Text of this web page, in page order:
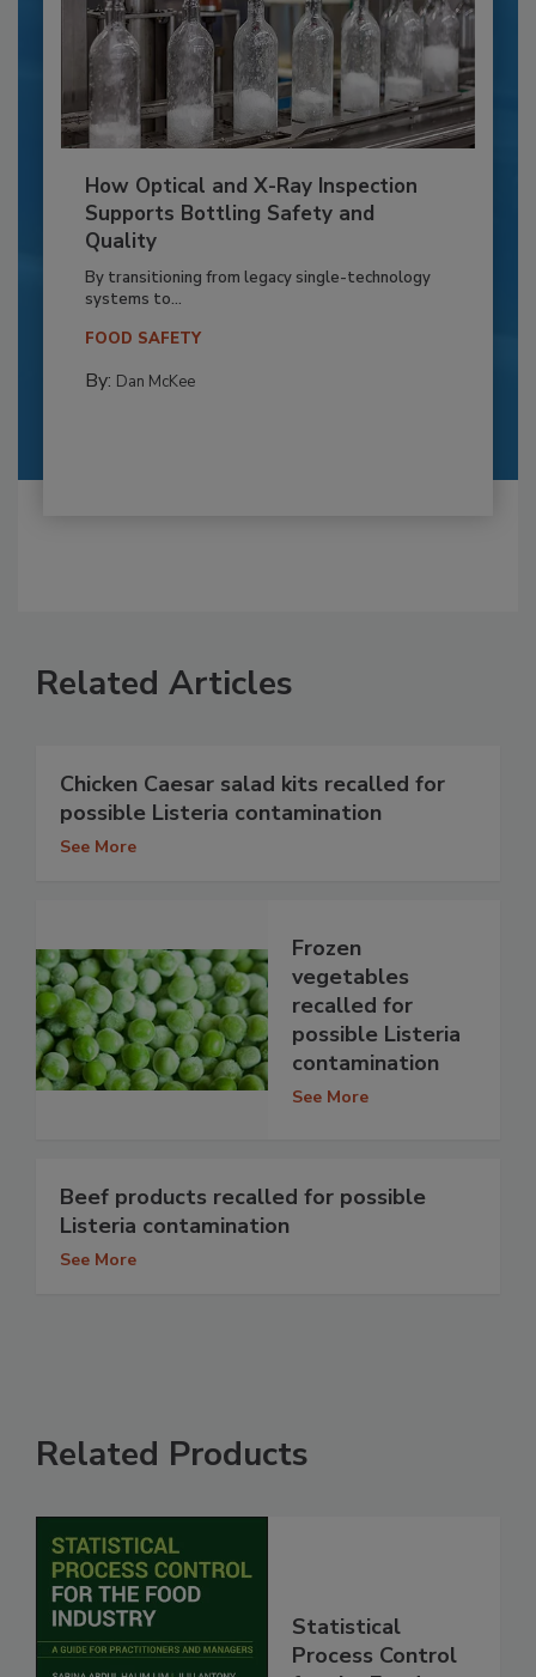
How Optical and X-Ray Inspection
Supports Bottling Safety and
Quality
By transitioning from legacy single-technology
systems to...
FOOD SAFETY
By: Dan McKee
Related Articles
Chicken Caesar salad kits recalled for
possible Listeria contamination
See More
Frozen
vegetables
recalled for
possible Listeria
contamination
See More
Beef products recalled for possible
Listeria contamination
See More
Related Products
Statistical
Process Control